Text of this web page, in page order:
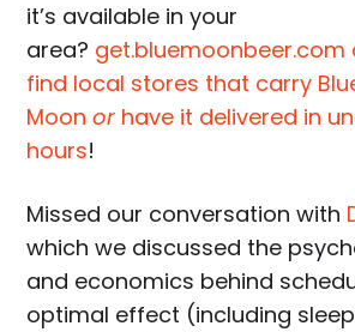
it’s available in your
area? get.bluemoonbeer.com
find local stores that carry
Moonor have it delivered in
hours!
Missed our conversation with
which we discussed the
and economics behind
optimal effect (including